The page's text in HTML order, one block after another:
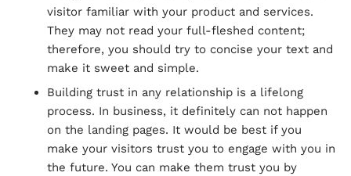
visitor familiar with your product and services.
They may not read your full-fleshed content;
therefore, you should try to concise your text and
make it sweet and simple.
Building trust in any relationship is a lifelong
process. In business, it definitely can not happen
on the landing pages. It would be best if you
make your visitors trust you to engage with you in
the future. You can make them trust you by